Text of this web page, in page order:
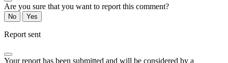
Are you sure that you want to report this comment?
No Yes
Report sent
Your report has been submitted and will be considered by a